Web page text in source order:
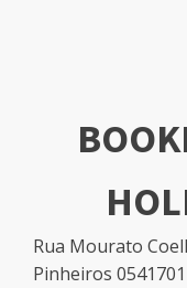
Rua Mourato
Pinheiros